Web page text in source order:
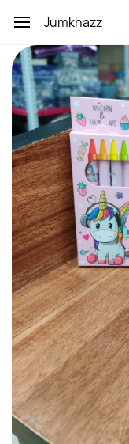
main
content
Jumkhazz